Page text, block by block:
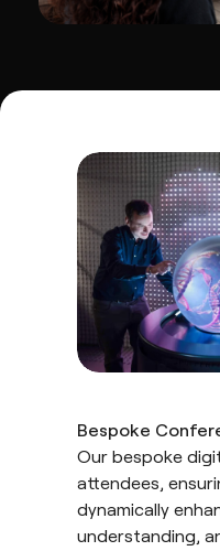
Bespoke
Our bespoke
attendees,
dynamically
understanding,